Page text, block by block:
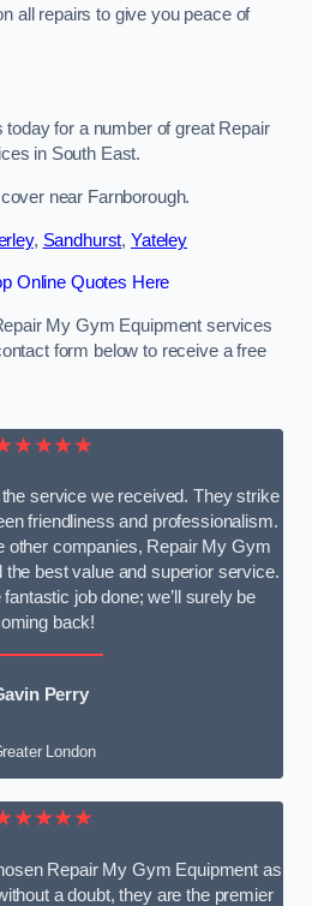
all repairs to give you peace of
for a number of great Repair
in South East.
near Farnborough.
, Sandhurst, Yateley
Online Quotes Here
My Gym Equipment services
form below to receive a free
service we received. They strike
friendliness and professionalism.
other companies, Repair My Gym
the best value and superior service.
job done; we’ll surely be
back!
Perry
London
Repair My Gym Equipment as
a doubt, they are the premier